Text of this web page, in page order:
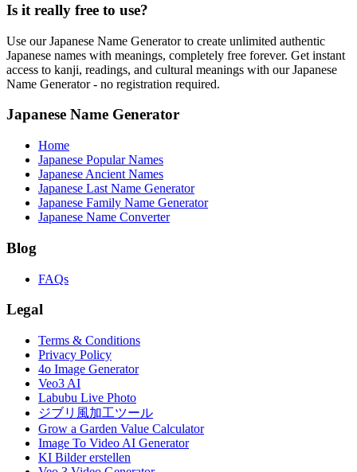
Is it really free to use?
Use our Japanese Name Generator to create unlimited authentic
Japanese names with meanings, completely free forever. Get instant
access to kanji, readings, and cultural meanings with our Japanese
Name Generator - no registration required.
Japanese Name Generator
Home
Japanese Popular Names
Japanese Ancient Names
Japanese Last Name Generator
Japanese Family Name Generator
Japanese Name Converter
Blog
FAQs
Legal
Terms & Conditions
Privacy Policy
4o Image Generator
Veo3 AI
Labubu Live Photo
ジブリ風加工ツール
Grow a Garden Value Calculator
Image To Video AI Generator
KI Bilder erstellen